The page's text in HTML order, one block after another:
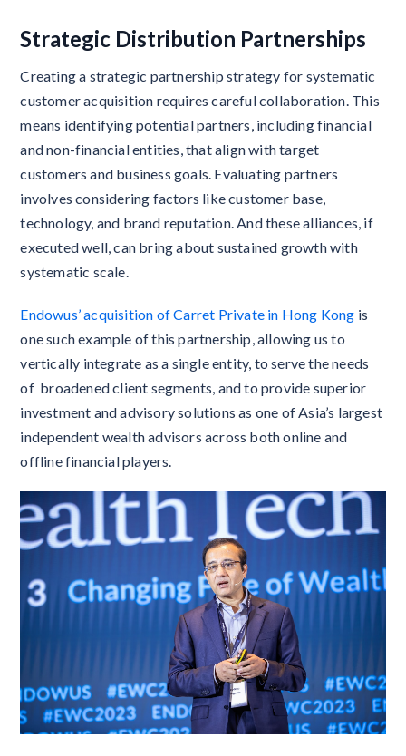
Strategic Distribution Partnerships
Creating a strategic partnership strategy for systematic
customer acquisition requires careful collaboration. This
means identifying potential partners, including financial
and non-financial entities, that align with target
customers and business goals. Evaluating partners
involves considering factors like customer base,
technology, and brand reputation. And these alliances, if
executed well, can bring about sustained growth with
systematic scale.
Endowus’ acquisition of Carret Private in Hong Kong is
one such example of this partnership, allowing us to
vertically integrate as a single entity, to serve the needs
of broadened client segments, and to provide superior
investment and advisory solutions as one of Asia’s largest
independent wealth advisors across both online and
offline financial players.